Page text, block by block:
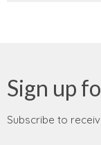
Sign up
Subscribe to